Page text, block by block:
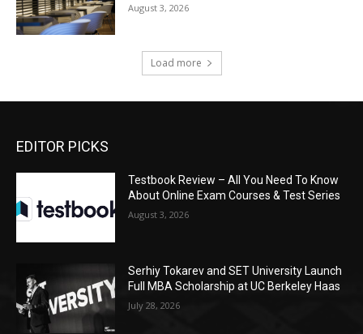
August 3, 2026
Load more
EDITOR PICKS
Testbook Review – All You Need To Know
About Online Exam Courses & Test Series
August 3, 2026
Serhiy Tokarev and SET University Launch
Full MBA Scholarship at UC Berkeley Haas
July 28, 2026